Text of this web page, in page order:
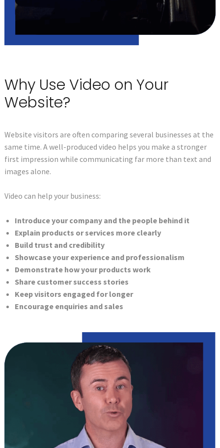
Why Use Video on Your
Website?
Website visitors are often comparing several businesses at the
same time. A well-produced video helps you make a stronger
first impression while communicating far more than text and
images alone.
Video can help your business:
Introduce your company and the people behind it
Explain products or services more clearly
Build trust and credibility
Showcase your experience and professionalism
Demonstrate how your products work
Share customer success stories
Keep visitors engaged for longer
Encourage enquiries and sales